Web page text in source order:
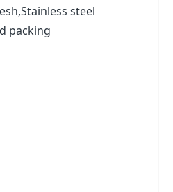
steel
packing